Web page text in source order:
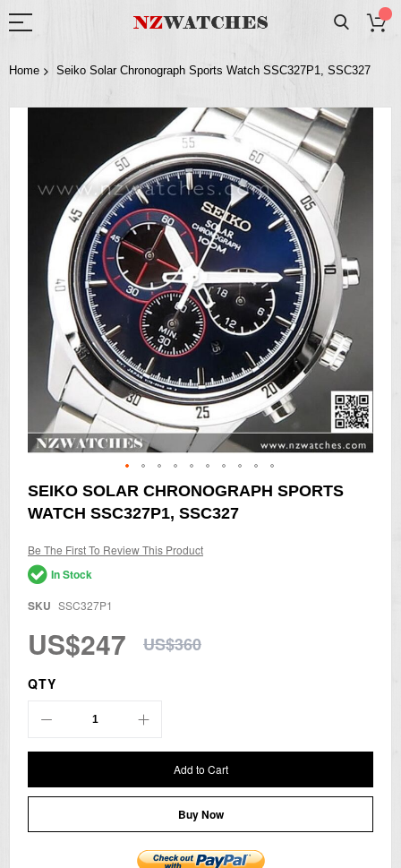
Home Seiko Solar Chronograph Sports Watch SSC327P1, SSC327
the
gallery
Skip
to
the
of
the
images
SEIKO SOLAR CHRONOGRAPH SPORTS
WATCH SSC327P1, SSC327
Be The First To Review This Product
In Stock
SKU SSC327P1
US$247 US$360
QTY
Add to Cart
Buy Now